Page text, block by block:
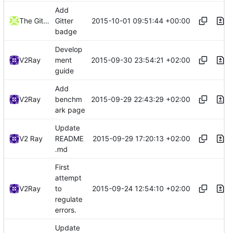
The Gitter Badger
Add
Gitter
badge
2015-10-01 09:51:44 +00:00
V2Ray
Develop
ment
guide
2015-09-30 23:54:21 +02:00
V2Ray
Add
benchm
ark page
2015-09-29 22:43:29 +02:00
V2 Ray
Update
README
.md
2015-09-29 17:20:13 +02:00
V2Ray
First
attempt
to
regulate
errors.
2015-09-24 12:54:10 +02:00
Update